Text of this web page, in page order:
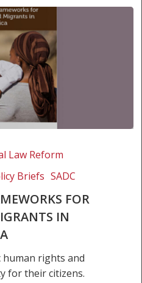
Law Reform
Briefs SADC
FOR
IN
human rights and
for their citizens.